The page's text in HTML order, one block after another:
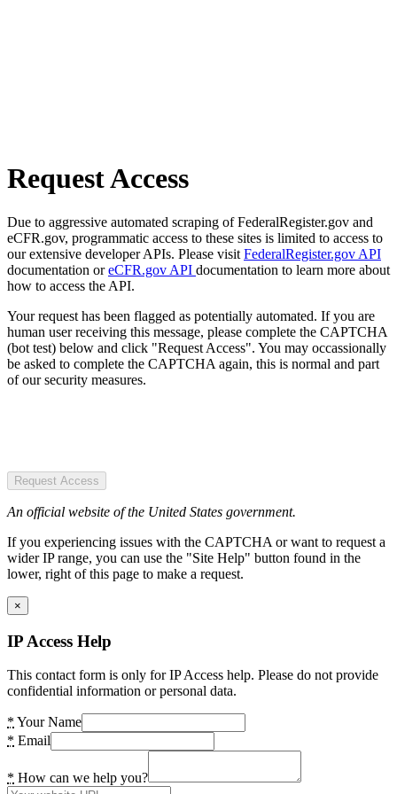
Request Access
Due to aggressive automated scraping of FederalRegister.gov and
eCFR.gov, programmatic access to these sites is limited to access to
our extensive developer APIs. Please visit FederalRegister.gov API
documentation oreCFR.gov API documentation to learn more about
how to access the API.
Your request has been flagged as potentially automated. If you are
human user receiving this message, please complete the CAPTCHA
(bot test) below and click "Request Access". You may occassionally
be asked to complete the CAPTCHA again, this is normal and part
of our security measures.
Request Access
An official website of the United States government.
If you experiencing issues with the CAPTCHA or want to request a
wider IP range, you can use the "Site Help" button found in the
lower, right of this page to make a request.
×
IP Access Help
This contact form is only for IP Access help. Please do not provide
confidential information or personal data.
* Your Name
* Email
* How can we help you?